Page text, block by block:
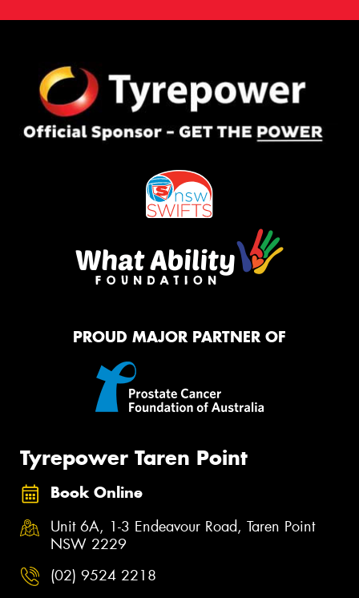
PROUD MAJOR PARTNER OF
Tyrepower Taren Point
Book Online
Unit 6A, 1-3 Endeavour Road, Taren Point
NSW 2229
(02) 9524 2218